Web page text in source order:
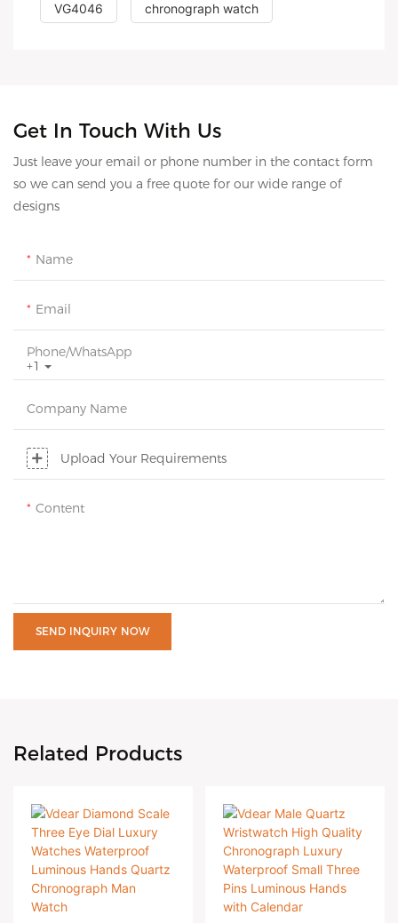
VG4046 chronograph watch
Get In Touch With Us
Just leave your email or phone number in the contact form
so we can send you a free quote for our wide range of
designs
Name
Email
+1
Phone/whatsApp
Company Name
Upload Your Requirements
Content
SEND INQUIRY NOW
Related Products